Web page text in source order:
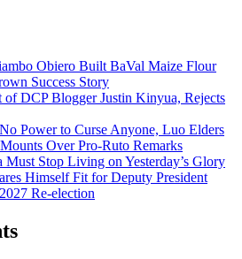
Obiero Built BaVal Maize Flour
Success Story
DCP Blogger Justin Kinyua, Rejects
Power to Curse Anyone, Luo Elders
Over Pro-Ruto Remarks
Stop Living on Yesterday’s Glory
Himself Fit for Deputy President
Re-election